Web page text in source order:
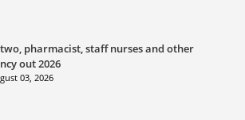
pharmacist, staff nurses and other
out 2026
03, 2026